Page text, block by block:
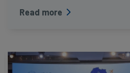
Read more